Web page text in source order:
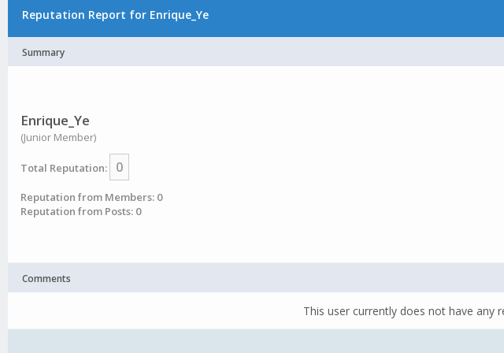
Reputation Report for Enrique_Ye
Summary
Enrique_Ye
(Junior Member)
Total Reputation: 0
Reputation from Members: 0
Reputation from Posts: 0
Comments
This user currently does not have any